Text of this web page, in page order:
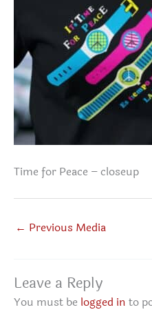
Time for Peace – closeup
← Previous Media
Leave a Reply
You must be logged in to